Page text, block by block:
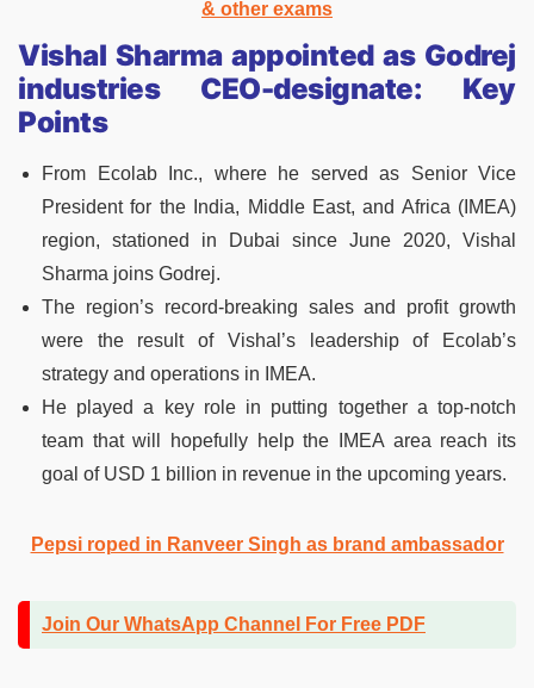
& other exams
Vishal Sharma appointed as Godrej
industries CEO-designate: Key
Points
From Ecolab Inc., where he served as Senior Vice
President for the India, Middle East, and Africa (IMEA)
region, stationed in Dubai since June 2020, Vishal
Sharma joins Godrej.
The region’s record-breaking sales and profit growth
were the result of Vishal’s leadership of Ecolab’s
strategy and operations in IMEA.
He played a key role in putting together a top-notch
team that will hopefully help the IMEA area reach its
goal of USD 1 billion in revenue in the upcoming years.
Pepsi roped in Ranveer Singh as brand ambassador
Join Our WhatsApp Channel For Free PDF